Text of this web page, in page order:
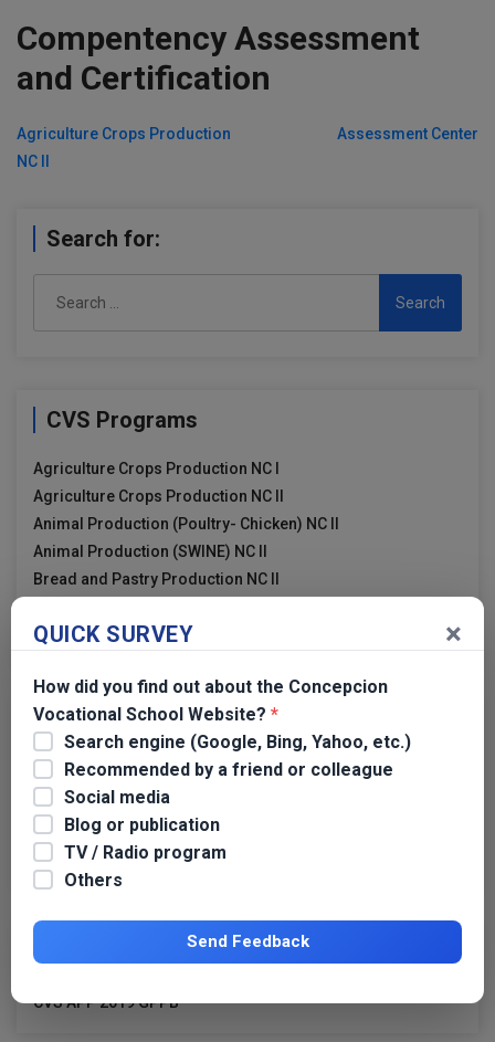
Compentency Assessment
and Certification
Post
Agriculture Crops Production
NC II
Assessment Center
Search for:
CVS Programs
Agriculture Crops Production NC I
Agriculture Crops Production NC II
Animal Production (Poultry- Chicken) NC II
Animal Production (SWINE) NC II
Bread and Pastry Production NC II
Electrical Installation and Maintenance NC II
Links
TESDA
TESDA Tarlac
TESDA Region 3
Dangerous Drugs Board
CVS APP 2019 GPPB
QUICK SURVEY ×
How did you find out about the Concepcion
Vocational School Website? *
Search engine (Google, Bing, Yahoo, etc.)
Recommended by a friend or colleague
Social media
Blog or publication
TV / Radio program
Others
Send Feedback